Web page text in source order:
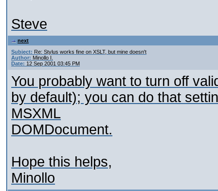
Steve
next
Subject: Re: Stylus works fine on XSLT, but mine doesn't
Author: Minollo I.
Date: 12 Sep 2001 03:45 PM
You probably want to turn off
by default); you can do that
MSXML
DOMDocument.
Hope this helps,
Minollo